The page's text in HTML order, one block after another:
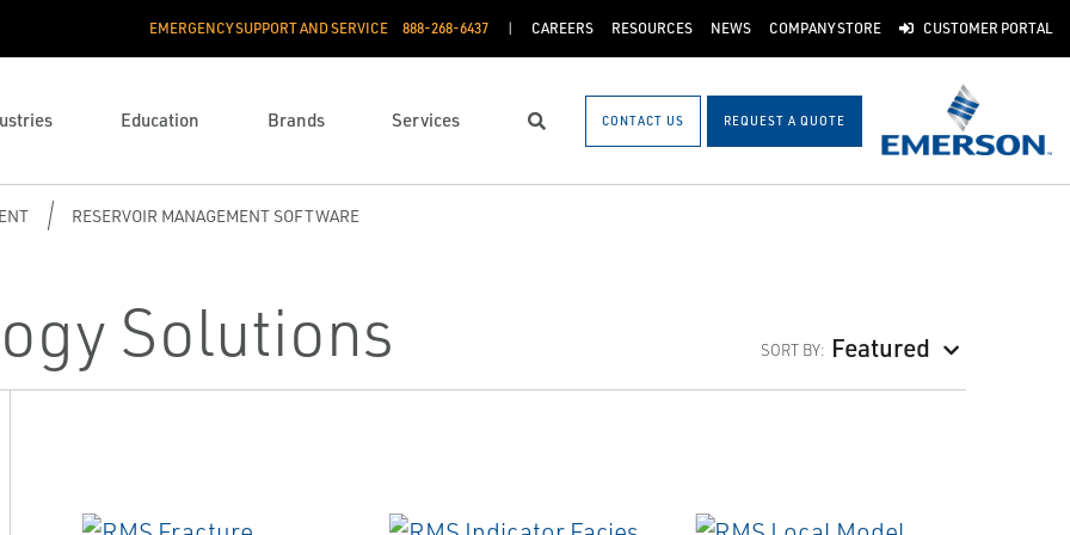
EMERGENCY SUPPORT AND SERVICE 888­-268-6437 CAREERS RESOURCES NEWS COMPANY STORE CUSTOMER PORTAL
Education Brands Services Search CONTACT US REQUEST A QUOTE
RESERVOIR MANAGEMENT SOFTWARE
Solutions SORT BY: Featured